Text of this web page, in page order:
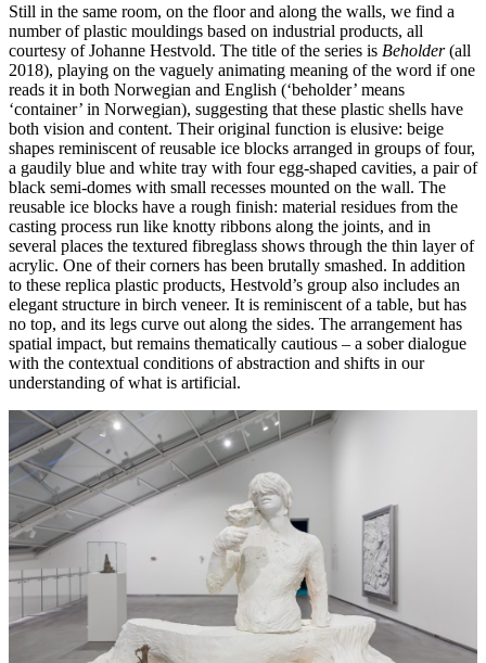
Still in the same room, on the floor and along the walls, we find a
number of plastic mouldings based on industrial products, all
courtesy of Johanne Hestvold. The title of the series is Beholder(all
2018), playing on the vaguely animating meaning of the word if one
reads it in both Norwegian and English (‘beholder’ means
‘container’ in Norwegian), suggesting that these plastic shells have
both vision and content. Their original function is elusive: beige
shapes reminiscent of reusable ice blocks arranged in groups of four,
a gaudily blue and white tray with four egg-shaped cavities, a pair of
black semi-domes with small recesses mounted on the wall. The
reusable ice blocks have a rough finish: material residues from the
casting process run like knotty ribbons along the joints, and in
several places the textured fibreglass shows through the thin layer of
acrylic. One of their corners has been brutally smashed. In addition
to these replica plastic products, Hestvold’s group also includes an
elegant structure in birch veneer. It is reminiscent of a table, but has
no top, and its legs curve out along the sides. The arrangement has
spatial impact, but remains thematically cautious – a sober dialogue
with the contextual conditions of abstraction and shifts in our
understanding of what is artificial.